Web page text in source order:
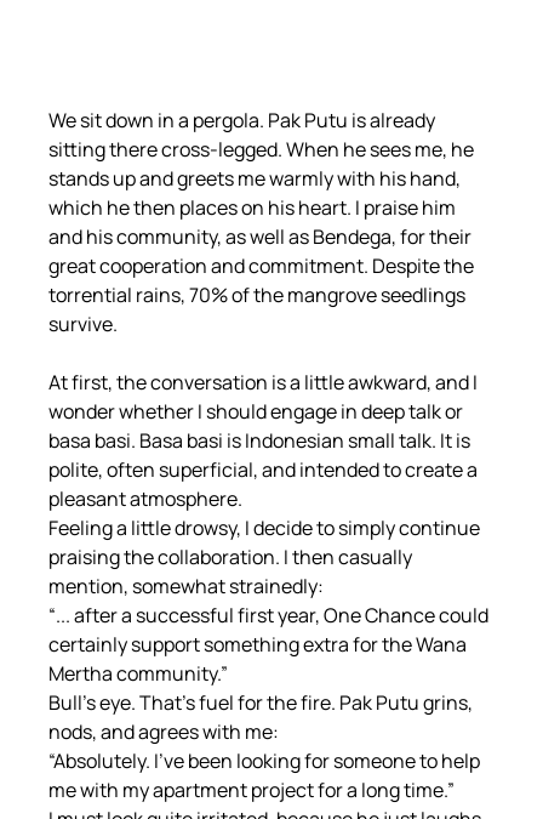
We sit down in a pergola. Pak Putu is already
sitting there cross-legged. When he sees me, he
stands up and greets me warmly with his hand,
which he then places on his heart. I praise him
and his community, as well as Bendega, for their
great cooperation and commitment. Despite the
torrential rains, 70% of the mangrove seedlings
survive.
At first, the conversation is a little awkward, and I
wonder whether I should engage in deep talk or
basa basi. Basa basi is Indonesian small talk. It is
polite, often superficial, and intended to create a
pleasant atmosphere.
Feeling a little drowsy, I decide to simply continue
praising the collaboration. I then casually
mention, somewhat strainedly:
“... after a successful first year, One Chance could
certainly support something extra for the Wana
Mertha community.”
Bull's eye. That's fuel for the fire. Pak Putu grins,
nods, and agrees with me:
“Absolutely. I've been looking for someone to help
me with my apartment project for a long time.”